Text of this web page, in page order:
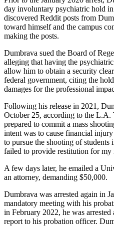
day involuntary psychiatric hold
discovered Reddit posts from
toward himself and the campus
making the posts.
Dumbrava sued the Board of
alleging that having the
allow him to obtain a security
federal government, citing the
damages for the professional
Following his release in 2021,
October 25, according to the L.A.
prepared to commit a mass
intent was to cause financial
to pursue the shooting of
failed to provide restitution for my
A few days later, he emailed a
an attorney, demanding $50,000.
Dumbrava was arrested again in
mandatory meeting with his
in February 2022, he was
report to his probation officer.